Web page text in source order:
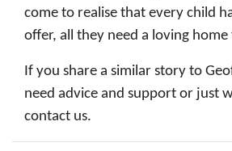
come to realise that every child
offer, all they need a loving
If you share a similar story to
need advice and support or just
contact us.